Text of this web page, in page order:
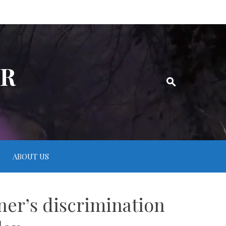
ABOUT US
discrimination